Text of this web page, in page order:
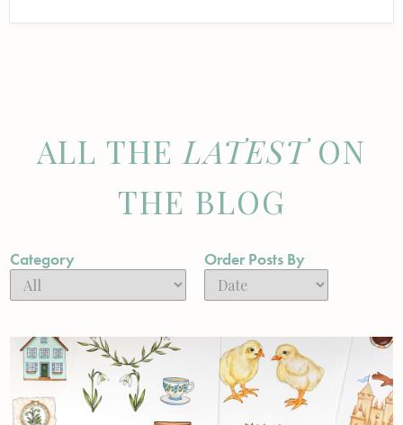
ALL THE LATESTON
THE BLOG
Category Order Posts By